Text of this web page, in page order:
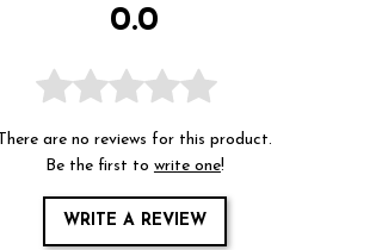
0.0
There are no reviews for this product.
Be the first to write one!
WRITE A REVIEW